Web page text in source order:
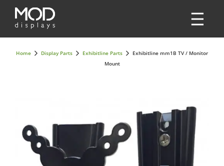
Home Display Parts Exhibitline Parts
Exhibitline mm1B TV / Monitor
Mount